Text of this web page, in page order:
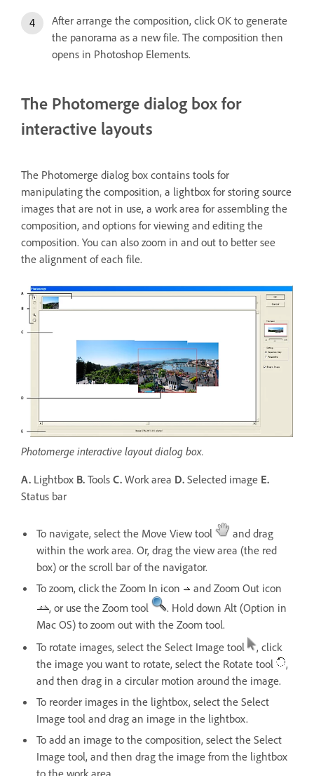
After arrange the composition, click OK to generate
the panorama as a new file. The composition then
opens in Photoshop Elements.
The Photomerge dialog box for
interactive layouts
The Photomerge dialog box contains tools for
manipulating the composition, a lightbox for storing source
images that are not in use, a work area for assembling the
composition, and options for viewing and editing the
composition. You can also zoom in and out to better see
the alignment of each file.
Photomerge interactive layout dialog box.
A. Lightbox B. Tools C. Work area D. Selected image E.
Status bar
To navigate, select the Move View tool
and drag
within the work area. Or, drag the view area (the red
box) or the scroll bar of the navigator.
To zoom, click the Zoom In icon
and Zoom Out icon
, or use the Zoom tool
. Hold down Alt (Option in
Mac OS) to zoom out with the Zoom tool.
To rotate images, select the Select Image tool
, click
the image you want to rotate, select the Rotate tool
,
and then drag in a circular motion around the image.
To reorder images in the lightbox, select the Select
Image tool and drag an image in the lightbox.
To add an image to the composition, select the Select
Image tool, and then drag the image from the lightbox
to the work area.